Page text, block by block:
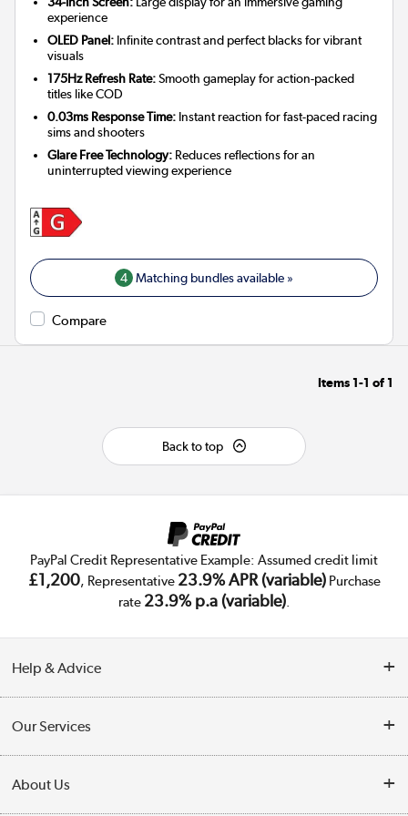
experience
OLED Panel: Infinite contrast and perfect blacks for vibrant
visuals
175Hz Refresh Rate:Smooth gameplay for action-packed
titles like COD
0.03ms Response Time: Instant reaction for fast-paced racing
sims and shooters
Glare Free Technology: Reduces reflections for an
uninterrupted viewing experience
4 Matching bundles available »
Compare
Items 1-1 of 1
Back to top
PayPal Credit Representative Example: Assumed credit limit
£1,200, Representative 23.9% APR (variable)Purchase
rate 23.9% p.a (variable).
Help & Advice
Collection Points
Finance
Our Services
About Us